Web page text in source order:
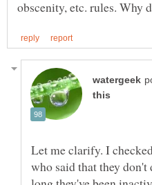
Let me clarify. I
who said that they don't